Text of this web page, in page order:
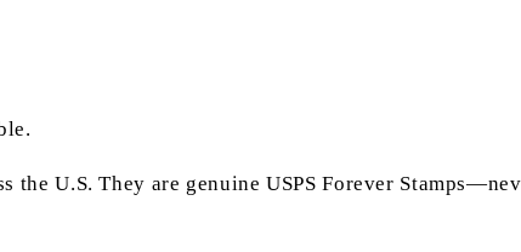
the U.S. They are genuine USPS Forever